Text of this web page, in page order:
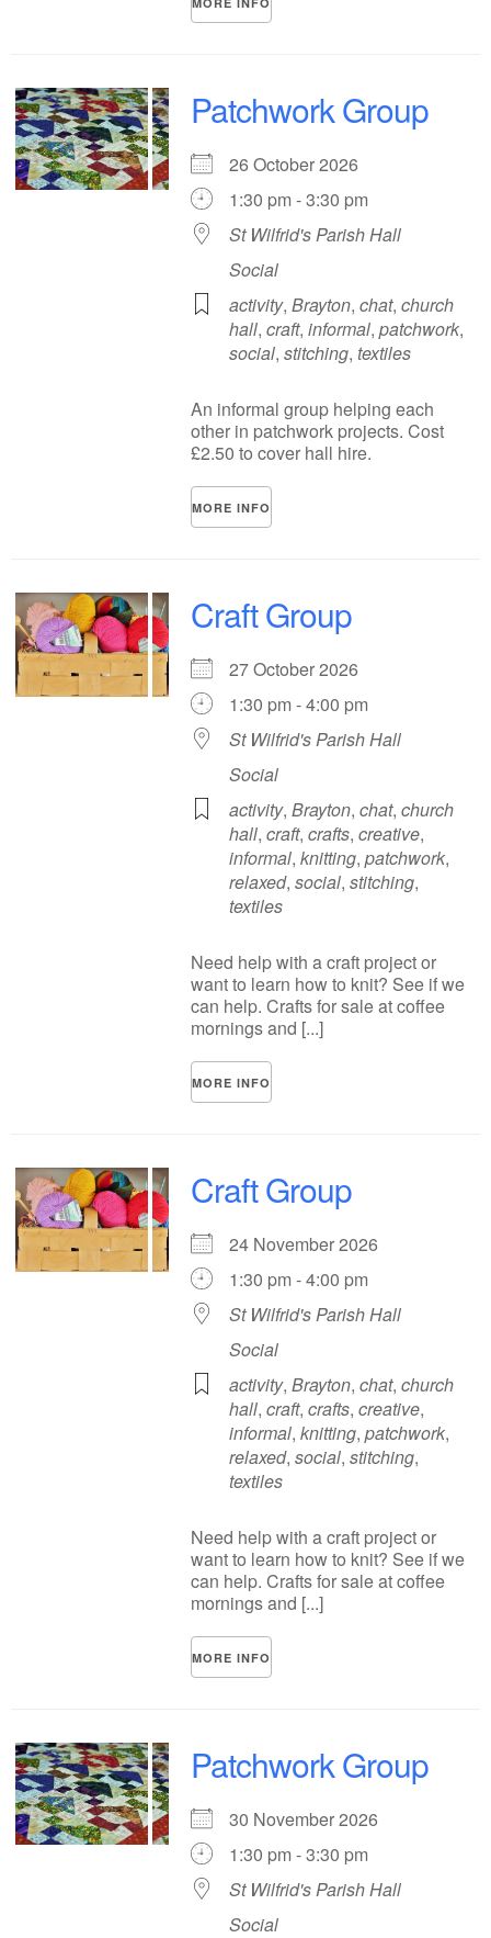
Patchwork Group
26 October 2026
1:30 pm - 3:30 pm
St Wilfrid's Parish Hall
Social
activity, Brayton, chat, church
hall, craft, informal, patchwork,
social, stitching, textiles
An informal group helping each
other in patchwork projects. Cost
£2.50 to cover hall hire.
MORE INFO
Craft Group
27 October 2026
1:30 pm - 4:00 pm
St Wilfrid's Parish Hall
Social
activity, Brayton, chat, church
hall, craft, crafts, creative,
informal, knitting, patchwork,
relaxed, social, stitching,
textiles
Need help with a craft project or
want to learn how to knit? See if we
can help. Crafts for sale at coffee
mornings and [...]
MORE INFO
Craft Group
24 November 2026
1:30 pm - 4:00 pm
St Wilfrid's Parish Hall
Social
activity, Brayton, chat, church
hall, craft, crafts, creative,
informal, knitting, patchwork,
relaxed, social, stitching,
textiles
Need help with a craft project or
want to learn how to knit? See if we
can help. Crafts for sale at coffee
mornings and [...]
MORE INFO
Patchwork Group
30 November 2026
1:30 pm - 3:30 pm
St Wilfrid's Parish Hall
Social